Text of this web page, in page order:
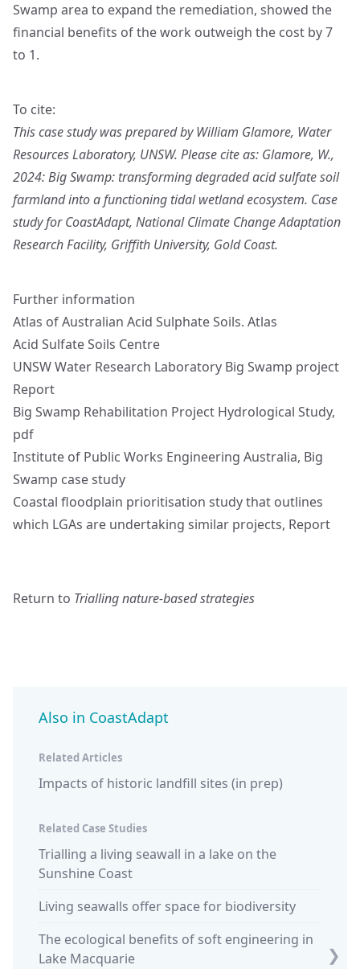
Swamp area to expand the remediation, showed the
financial benefits of the work outweigh the cost by 7
to 1.
To cite:
This case study was prepared by William Glamore, Water
Resources Laboratory, UNSW. Please cite as: Glamore, W.,
2024: Big Swamp: transforming degraded acid sulfate soil
farmland into a functioning tidal wetland ecosystem. Case
study for CoastAdapt, National Climate Change Adaptation
Research Facility, Griffith University, Gold Coast.
Further information
Atlas of Australian Acid Sulphate Soils. Atlas
Acid Sulfate Soils Centre
UNSW Water Research Laboratory Big Swamp project
Report
Big Swamp Rehabilitation Project Hydrological Study,
pdf
Institute of Public Works Engineering Australia, Big
Swamp case study
Coastal floodplain prioritisation study that outlines
which LGAs are undertaking similar projects, Report
Return to Trialling nature-based strategies
Also in CoastAdapt
Related Articles
Impacts of historic landfill sites (in prep)
Related Case Studies
Trialling a living seawall in a lake on the
Sunshine Coast
Living seawalls offer space for biodiversity
The ecological benefits of soft engineering in
Lake Macquarie
❯